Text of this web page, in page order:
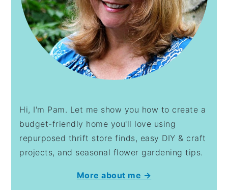
Hi, I'm Pam. Let me show you how to create a
budget-friendly home you'll love using
repurposed thrift store finds, easy DIY & craft
projects, and seasonal flower gardening tips.
More about me →